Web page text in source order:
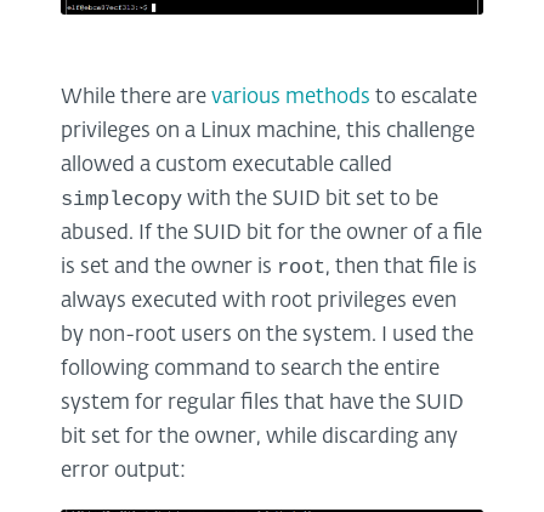
While there are various methods to escalate
privileges on a Linux machine, this challenge
allowed a custom executable called
simplecopy with the SUID bit set to be
abused. If the SUID bit for the owner of a file
is set and the owner is root, then that file is
always executed with root privileges even
by non-root users on the system. I used the
following command to search the entire
system for regular files that have the SUID
bit set for the owner, while discarding any
error output: